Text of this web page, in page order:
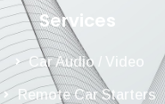
Services
Car Audio / Video
Remote Car Starters